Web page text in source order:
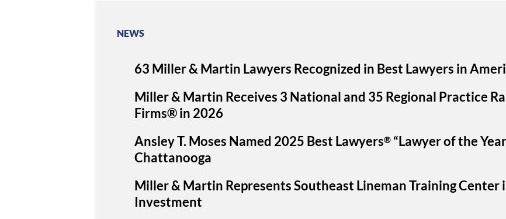
NEWS
63 Miller & Martin Lawyers Recognized in Best Lawyers in
Miller & Martin Receives 3 National and 35 Regional Practice
Firms® in 2026
Ansley T. Moses Named 2025 Best Lawyers® “Lawyer of the
Chattanooga
Miller & Martin Represents Southeast Lineman Training Center
Investment